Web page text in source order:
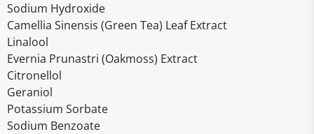
Sodium Hydroxide
Camellia Sinensis (Green Tea) Leaf Extract
Linalool
Evernia Prunastri (Oakmoss) Extract
Citronellol
Geraniol
Potassium Sorbate
Sodium Benzoate